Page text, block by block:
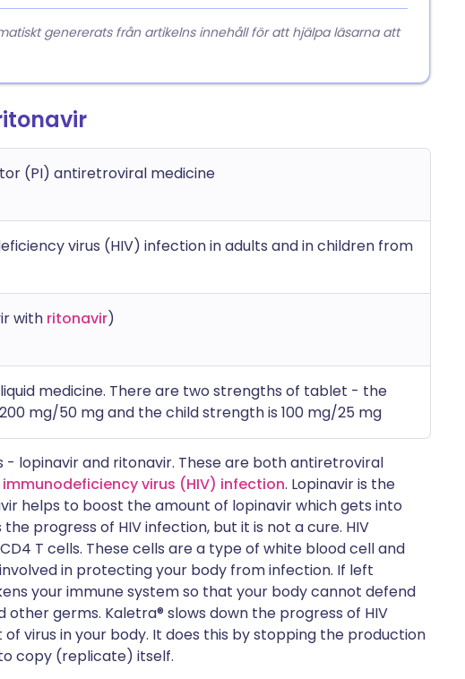
genererats från artikelns innehåll för att hjälpa läsarna att
(PI) antiretroviral medicine
virus (HIV) infection in adults and in children from
with ritonavir)
medicine. There are two strengths of tablet - the
mg/50 mg and the child strength is 100 mg/25 mg
- lopinavir and ritonavir. These are both antiretroviral
virus (HIV) infection. Lopinavir is the
helps to boost the amount of lopinavir which gets into
progress of HIV infection, but it is not a cure. HIV
T cells. These cells are a type of white blood cell and
in protecting your body from infection. If left
your immune system so that your body cannot defend
other germs. Kaletra® slows down the progress of HIV
virus in your body. It does this by stopping the production
copy (replicate) itself.